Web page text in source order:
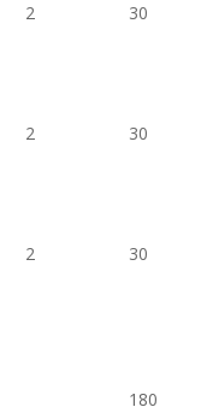
2 30
2 30
2 30
180